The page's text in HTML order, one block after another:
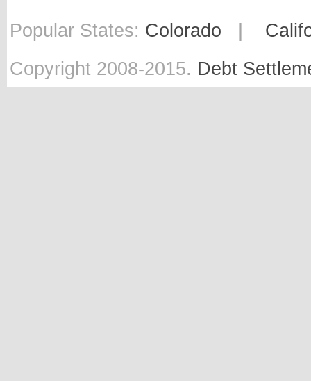
Popular States: Colorado
Copyright 2008-2015. Debt